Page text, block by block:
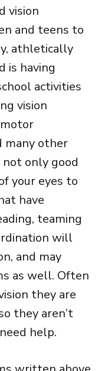
vision
and teens to
athletically
is having
activities
vision
many other
only good
your eyes to
have
teaming
will
and may
as well. Often
they are
they aren’t
help.